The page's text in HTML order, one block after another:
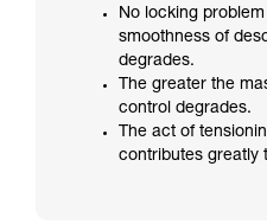
No locking
smoothness of
degrades.
The greater the
control degrades.
The act of
contributes greatly